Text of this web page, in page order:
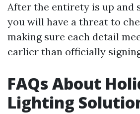
After the entirety is up and
you will have a threat to
making sure each detail
earlier than officially
FAQs About
Lighting